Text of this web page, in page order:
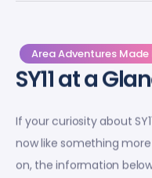
Area Adventures Made
SY11 at a
If your curiosity about
now like something
on, the information